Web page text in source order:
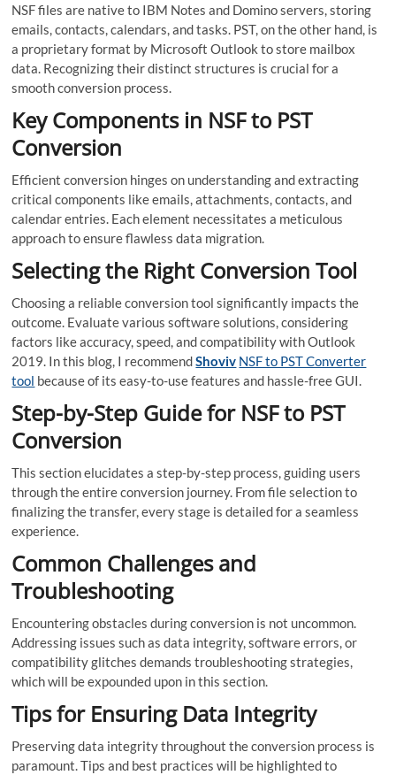
NSF files are native to IBM Notes and Domino servers, storing
emails, contacts, calendars, and tasks. PST, on the other hand, is
a proprietary format by Microsoft Outlook to store mailbox
data. Recognizing their distinct structures is crucial for a
smooth conversion process.
Key Components in NSF to PST
Conversion
Efficient conversion hinges on understanding and extracting
critical components like emails, attachments, contacts, and
calendar entries. Each element necessitates a meticulous
approach to ensure flawless data migration.
Selecting the Right Conversion Tool
Choosing a reliable conversion tool significantly impacts the
outcome. Evaluate various software solutions, considering
factors like accuracy, speed, and compatibility with Outlook
2019. In this blog, I recommendShoviv NSF to PST Converter
tool because of its easy-to-use features and hassle-free GUI.
Step-by-Step Guide for NSF to PST
Conversion
This section elucidates a step-by-step process, guiding users
through the entire conversion journey. From file selection to
finalizing the transfer, every stage is detailed for a seamless
experience.
Common Challenges and
Troubleshooting
Encountering obstacles during conversion is not uncommon.
Addressing issues such as data integrity, software errors, or
compatibility glitches demands troubleshooting strategies,
which will be expounded upon in this section.
Tips for Ensuring Data Integrity
Preserving data integrity throughout the conversion process is
paramount. Tips and best practices will be highlighted to